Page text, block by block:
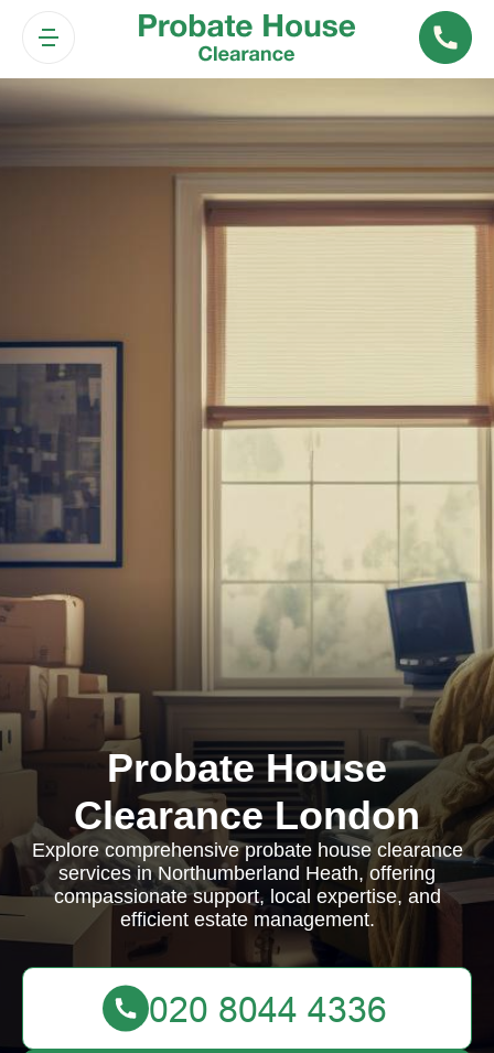
Probate House
Clearance London
Explore comprehensive probate house clearance
services in Northumberland Heath, offering
compassionate support, local expertise, and
efficient estate management.